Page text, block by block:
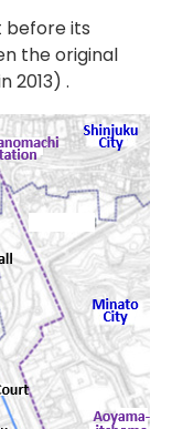
before its
the original
2013) .